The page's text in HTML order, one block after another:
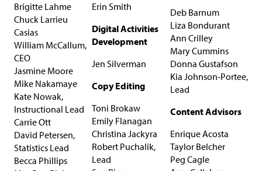
Brigitte Lahme
Chuck Larrieu
Casias
William McCallum,
CEO
Jasmine Moore
Mike Nakamaye
Kate Nowak,
Instructional Lead
Carrie Ott
David Petersen,
Statistics Lead
Becca Phillips
Erin Smith
Digital Activities
Development
Jen Silverman
C​​​opy Editing
Toni Brokaw
Emily Flanagan
Christina Jackyra
Robert Puchalik,
Lead
Deb Barnum
Liza Bondurant
Ann Crilley
Mary Cummins
Donna Gustafson
Kia Johnson-Portee,
Lead
Content Advisors
Enrique Acosta
Taylor Belcher
Peg Cagle